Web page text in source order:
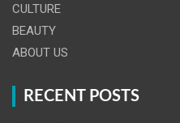
CULTURE
BEAUTY
ABOUT US
RECENT POSTS